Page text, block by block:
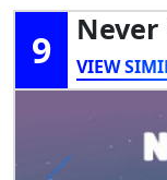
9 Never
VIEW